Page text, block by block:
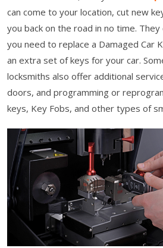
can come to your location, cut new
you back on the road in no time. They
you need to replace a Damaged Car
an extra set of keys for your car.
locksmiths also offer additional
doors, and programming or
keys, Key Fobs, and other types of